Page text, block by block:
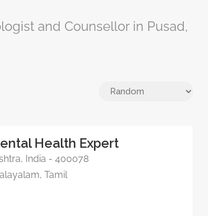
and Counsellor in Pusad,
Health Expert
India - 400078
Tamil